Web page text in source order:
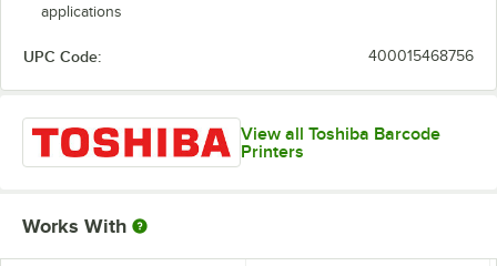
applications
UPC Code: 400015468756
View all Toshiba Barcode
Printers
Works With